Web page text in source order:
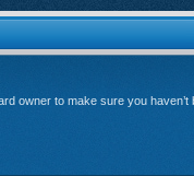
to make sure you